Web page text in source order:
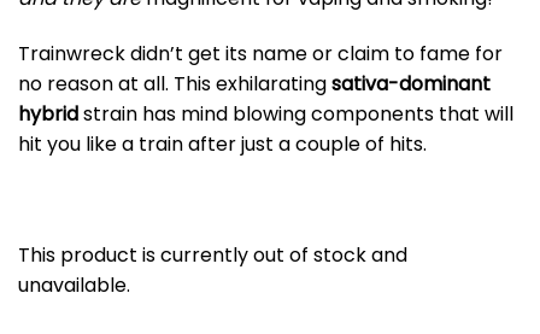
Trainwreck didn’t get its name or claim to fame for
no reason at all. This exhilaratingsativa-dominant
hybridstrain has mind blowing components that will
hit you like a train after just a couple of hits.
This product is currently out of stock and
unavailable.